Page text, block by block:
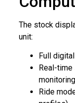
The stock
unit:
Full
Real-time
monitoring
Ride